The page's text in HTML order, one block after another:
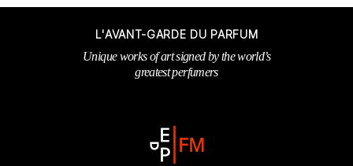
L'AVANT-GARDE DU PARFUM
Unique works of art signed by the world’s
greatest perfumers